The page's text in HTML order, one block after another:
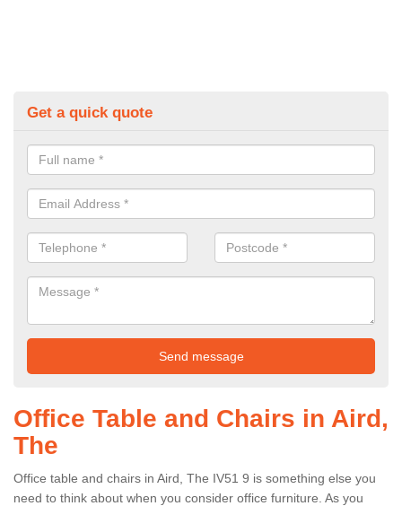
Get a quick quote
Office Table and Chairs in Aird,
The
Office table and chairs in Aird, The IV51 9 is something else you
need to think about when you consider office furniture. As you